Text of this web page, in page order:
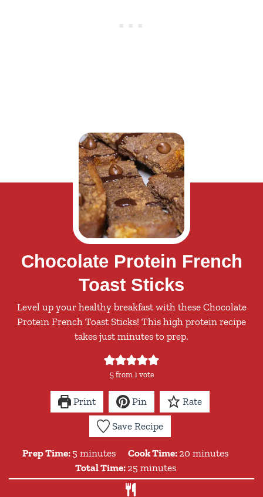
Chocolate Protein French
Toast Sticks
Level up your healthy breakfast with these Chocolate
Protein French Toast Sticks! This high protein recipe
takes just minutes to prep.
5from 1 vote
Print Pin Rate
Save Recipe
Prep Time: 5 minutes
minutes Cook Time: 20 minutes
minutes
Total Time: 25minutes
minutes